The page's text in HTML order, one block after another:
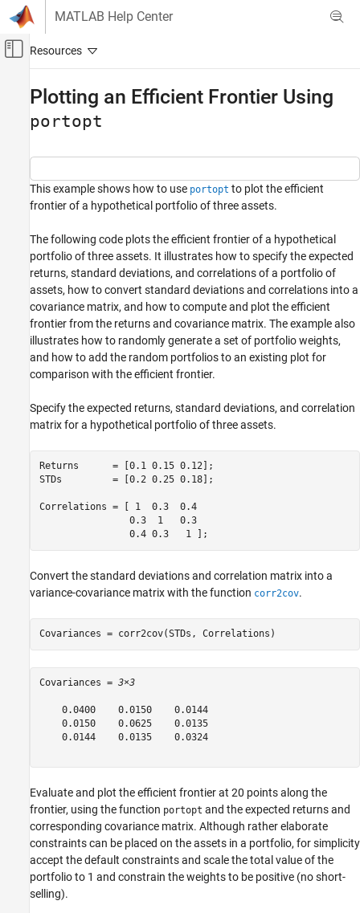
Skip to content
MATLAB Help Center
Off-Canvas Navigation Menu Toggle
Computational Finance
Portfolio Analysis
ON THIS PAGE
See Also
Plotting an Efficient Frontier Using
portopt
This example shows how to use portopt to plot the efficient
frontier of a hypothetical portfolio of three assets.
The following code plots the efficient frontier of a hypothetical
portfolio of three assets. It illustrates how to specify the expected
returns, standard deviations, and correlations of a portfolio of
assets, how to convert standard deviations and correlations into a
covariance matrix, and how to compute and plot the efficient
frontier from the returns and covariance matrix. The example also
illustrates how to randomly generate a set of portfolio weights,
and how to add the random portfolios to an existing plot for
comparison with the efficient frontier.
Specify the expected returns, standard deviations, and correlation
matrix for a hypothetical portfolio of three assets.
Returns      = [0.1 0.15 0.12];
STDs         = [0.2 0.25 0.18];
Correlations = [ 1  0.3  0.4
                0.3  1   0.3
                0.4 0.3   1 ];
Convert the standard deviations and correlation matrix into a
variance-covariance matrix with the function corr2cov.
Covariances = corr2cov(STDs, Correlations)
Covariances = 3×3
    0.0400    0.0150    0.0144
    0.0150    0.0625    0.0135
    0.0144    0.0135    0.0324
Evaluate and plot the efficient frontier at 20 points along the
frontier, using the function portopt and the expected returns and
corresponding covariance matrix. Although rather elaborate
constraints can be placed on the assets in a portfolio, for simplicity
accept the default constraints and scale the total value of the
portfolio to 1 and constrain the weights to be positive (no short-
selling).